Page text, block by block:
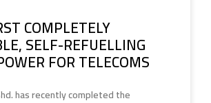
COMPLETELY
SELF-REFUELLING
FOR TELECOMS
has recently completed the